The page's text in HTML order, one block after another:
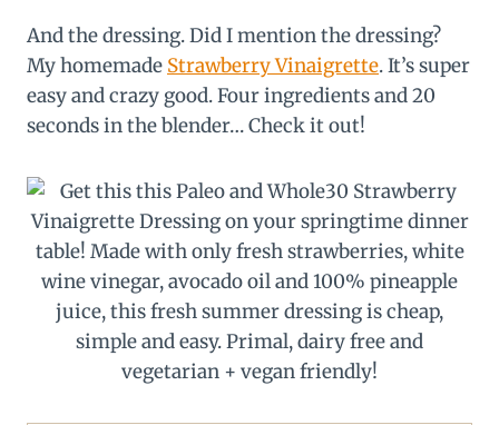
And the dressing. Did I mention the dressing?
My homemade Strawberry Vinaigrette. It’s super
easy and crazy good. Four ingredients and 20
seconds in the blender… Check it out!